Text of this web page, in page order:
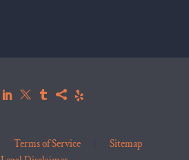
Terms of Service
Sitemap